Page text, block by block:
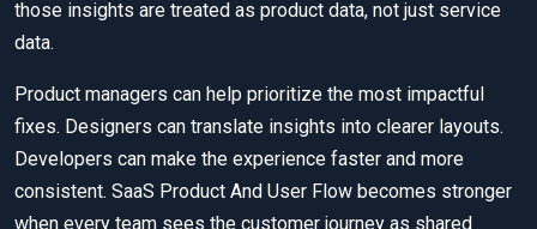
those insights are treated as product data, not just service
data.
Product managers can help prioritize the most impactful
fixes. Designers can translate insights into clearer layouts.
Developers can make the experience faster and more
consistent. SaaS Product And User Flow becomes stronger
when every team sees the customer journey as shared